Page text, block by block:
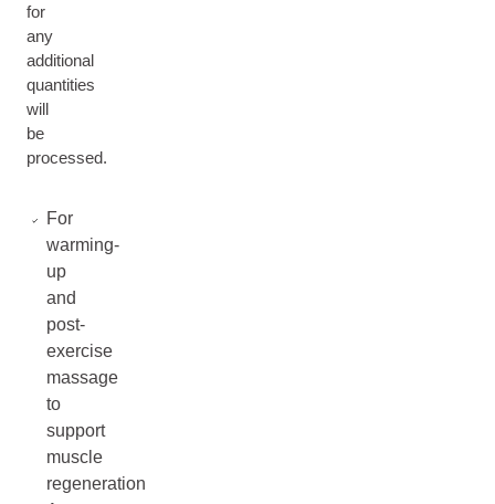
for
any
additional
quantities
will
be
processed.
For
warming-
up
and
post-
exercise
massage
to
support
muscle
regeneration